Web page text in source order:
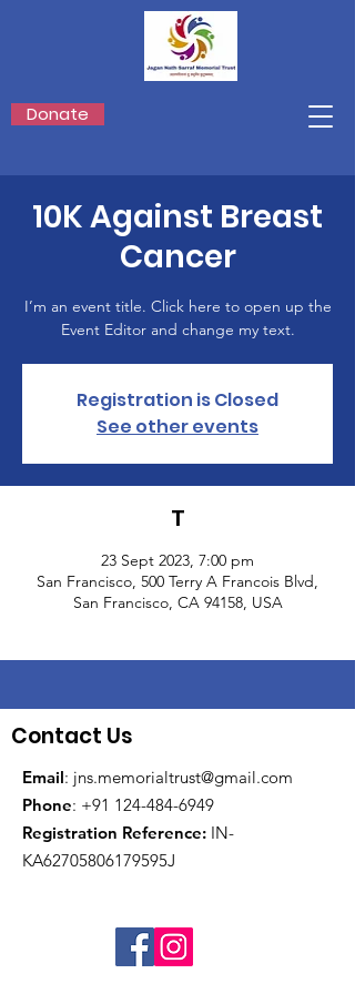
Donate
10K Against Breast
Cancer
I’m an event title. Click here to open up the
Event Editor and change my text.
Registration is Closed
See other events
T
23 Sept 2023, 7:00 pm
San Francisco, 500 Terry A Francois Blvd,
San Francisco, CA 94158, USA
Contact Us
Email: jns.memorialtrust@gmail.com
Phone: +91 124-484-6949
Registration Reference: IN-
KA62705806179595J